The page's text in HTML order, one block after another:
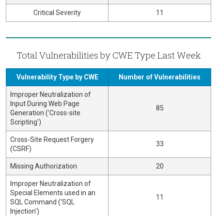
Critical Severity 11
Total Vulnerabilities by CWE Type Last Week
Vulnerability Type by CWE Number of Vulnerabilities
Improper Neutralization of
Input During Web Page
Generation ('Cross-site
Scripting')
85
Cross-Site Request Forgery
(CSRF)
33
Missing Authorization 20
Improper Neutralization of
Special Elements used in an
SQL Command ('SQL
Injection')
11